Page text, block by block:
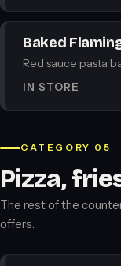
Baked
Red sauce pasta
IN STORE
CATEGORY 05
Pizza,
The rest of the
offers.